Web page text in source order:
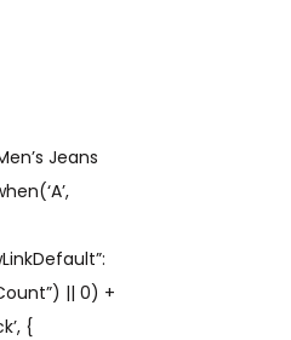
Jeans
|| 0) +
{